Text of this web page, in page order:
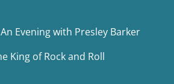
Evening with Presley Barker
King of Rock and Roll